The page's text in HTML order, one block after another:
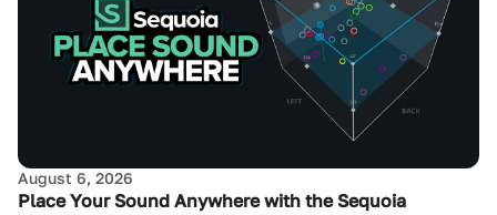
August 6, 2026
Place Your Sound Anywhere with the Sequoia